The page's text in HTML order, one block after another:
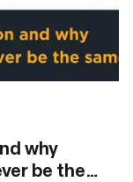
why
be the